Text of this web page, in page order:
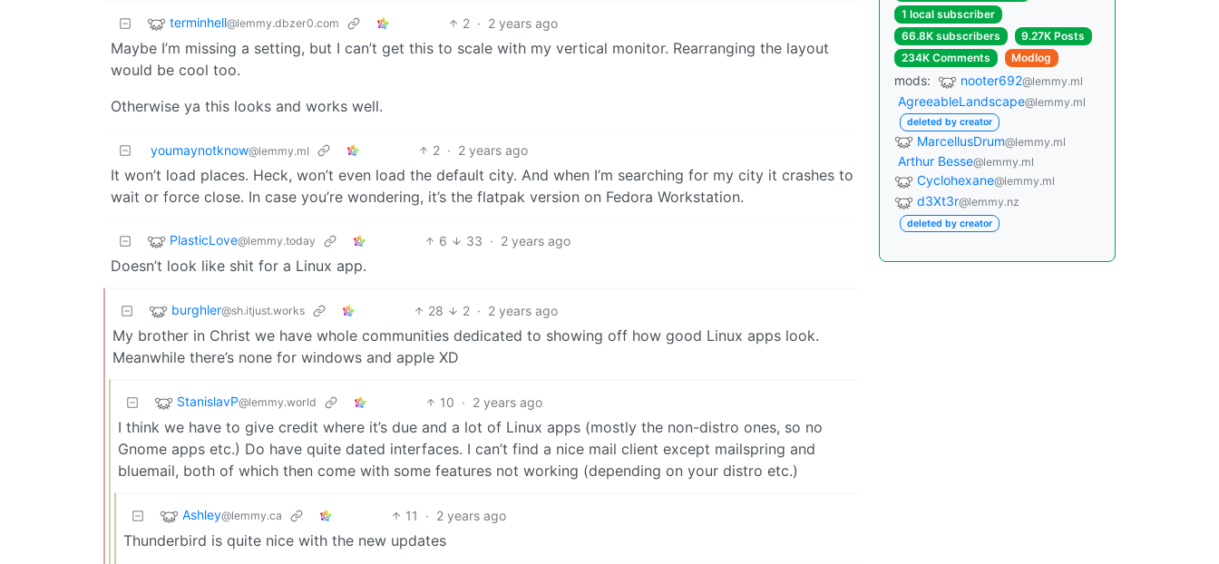
terminhell@lemmy.dbzer0.com 2 · 2 years ago
Maybe I’m missing a setting, but I can’t get this to scale with my vertical monitor. Rearranging the layout
would be cool too.
Otherwise ya this looks and works well.
youmaynotknow@lemmy.ml 2 · 2 years ago
It won’t load places. Heck, won’t even load the default city. And when I’m searching for my city it crashes to
wait or force close. In case you’re wondering, it’s the flatpak version on Fedora Workstation.
PlasticLove@lemmy.today 6 33 · 2 years ago
Doesn’t look like shit for a Linux app.
burghler@sh.itjust.works 28 2 · 2 years ago
My brother in Christ we have whole communities dedicated to showing off how good Linux apps look.
Meanwhile there’s none for windows and apple XD
StanislavP@lemmy.world 10 · 2 years ago
I think we have to give credit where it’s due and a lot of Linux apps (mostly the non-distro ones, so no
Gnome apps etc.) Do have quite dated interfaces. I can’t find a nice mail client except mailspring and
bluemail, both of which then come with some features not working (depending on your distro etc.)
Ashley@lemmy.ca 11 · 2 years ago
Thunderbird is quite nice with the new updates
1 local subscriber
66.8K subscribers
9.27K Posts
234K Comments
Modlog
mods: nooter692@lemmy.ml
AgreeableLandscape@lemmy.ml
deleted by creator
MarcellusDrum@lemmy.ml
Arthur Besse@lemmy.ml
Cyclohexane@lemmy.ml
d3Xt3r@lemmy.nz
deleted by creator